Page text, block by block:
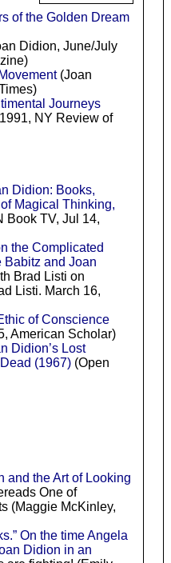
of the Golden Dream
Didion, June/July
(Joan
Journeys
NY Review of
Didion: Books,
Magical Thinking,
Book TV, Jul 14,
the Complicated
Babitz and Joan
Brad Listi on
Listi. March 16,
of Conscience
American Scholar)
Didion’s Lost
(1967)(Open
and the Art of Looking
One of
(Maggie McKinley,
On the time Angela
Didion in an